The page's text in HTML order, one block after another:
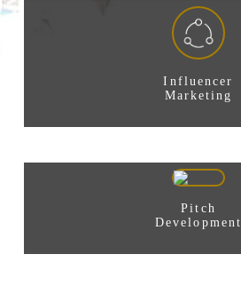
Influencer
Marketing
Pitch
Development